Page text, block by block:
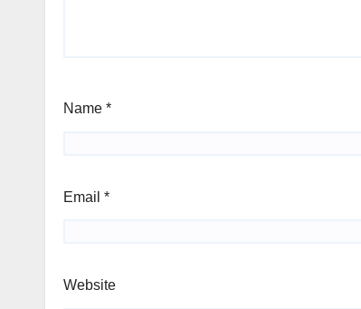
Name *
Email *
Website